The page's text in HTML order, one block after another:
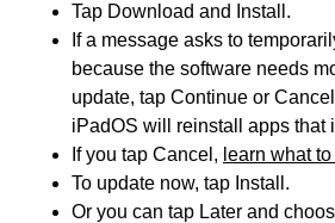
Tap Download and Install.
If a message asks to
because the software needs
update, tap Continue or
iPadOS will reinstall apps that
If you tap Cancel, learn what
To update now, tap Install.
Or you can tap Later and